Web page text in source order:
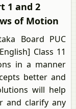
1 and 2
of Motion
Board PUC
Class 11
in a manner
better and
will help
and clarify any